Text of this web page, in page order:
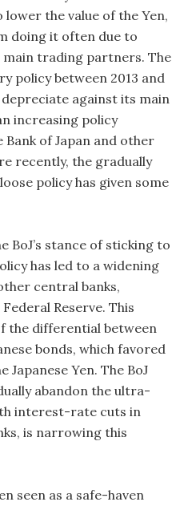
the value of the Yen,
doing it often due to
trading partners. The
policy between 2013 and
against its main
increasing policy
of Japan and other
recently, the gradually
policy has given some
BoJ’s stance of sticking to
has led to a widening
central banks,
Reserve. This
the differential between
bonds, which favored
Japanese Yen. The BoJ
abandon the ultra-
interest-rate cuts in
is narrowing this
seen as a safe-haven